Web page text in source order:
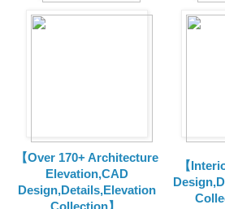
【Over 170+ Architecture
Elevation,CAD
Design,Details,Elevation
Collection】
【